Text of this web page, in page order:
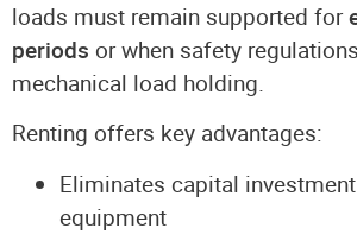
loads must remain supported for
periods or when safety
mechanical load holding.
Renting offers key advantages:
Eliminates capital
equipment